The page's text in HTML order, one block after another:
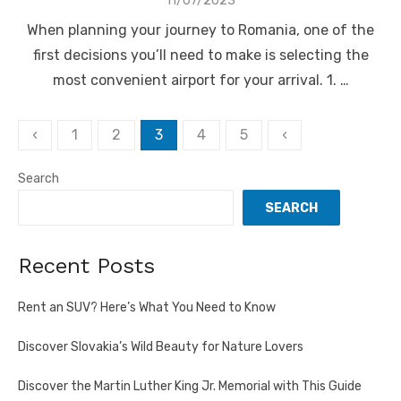
When planning your journey to Romania, one of the
first decisions you’ll need to make is selecting the
most convenient airport for your arrival. 1. …
Posts
‹ 1 2 3 4 5 ‹
Search
SEARCH
Recent Posts
Rent an SUV? Here’s What You Need to Know
Discover Slovakia’s Wild Beauty for Nature Lovers
Discover the Martin Luther King Jr. Memorial with This Guide